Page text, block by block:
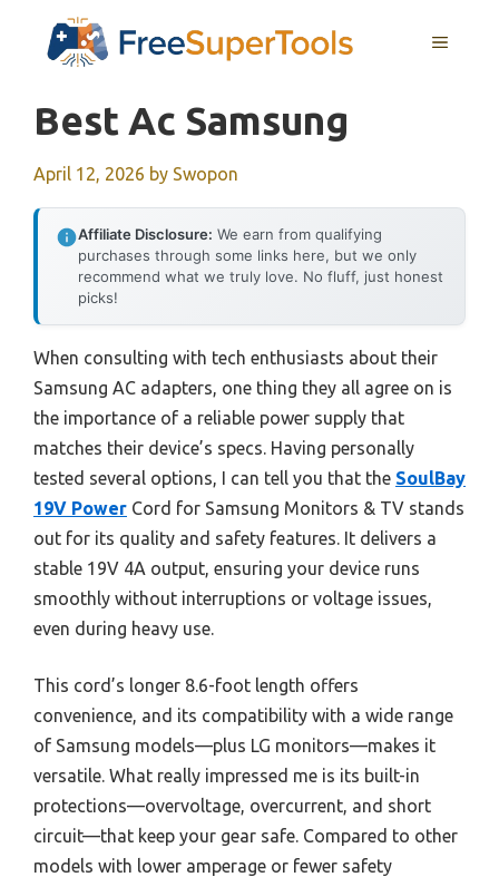
MENU
Best Ac Samsung
April 12, 2026 by Swopon
Affiliate Disclosure: We earn from qualifying
purchases through some links here, but we only
recommend what we truly love. No fluff, just honest
picks!
When consulting with tech enthusiasts about their
Samsung AC adapters, one thing they all agree on is
the importance of a reliable power supply that
matches their device’s specs. Having personally
tested several options, I can tell you that the SoulBay
19V Power Cord for Samsung Monitors & TV stands
out for its quality and safety features. It delivers a
stable 19V 4A output, ensuring your device runs
smoothly without interruptions or voltage issues,
even during heavy use.
This cord’s longer 8.6-foot length offers
convenience, and its compatibility with a wide range
of Samsung models—plus LG monitors—makes it
versatile. What really impressed me is its built-in
protections—overvoltage, overcurrent, and short
circuit—that keep your gear safe. Compared to other
models with lower amperage or fewer safety